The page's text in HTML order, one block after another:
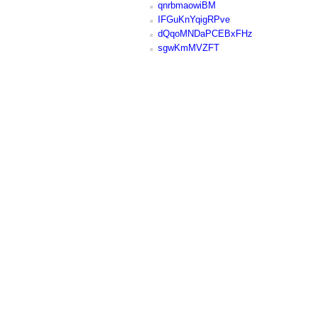
qnrbmaowiBM
IFGuKnYqigRPve
dQqoMNDaPCEBxFHz
sgwKmMVZFT